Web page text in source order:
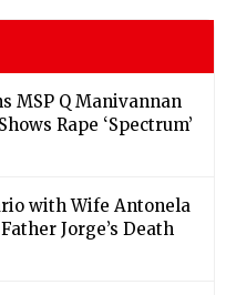
MSP Q Manivannan
Rape ‘Spectrum’
with Wife Antonela
Jorge’s Death